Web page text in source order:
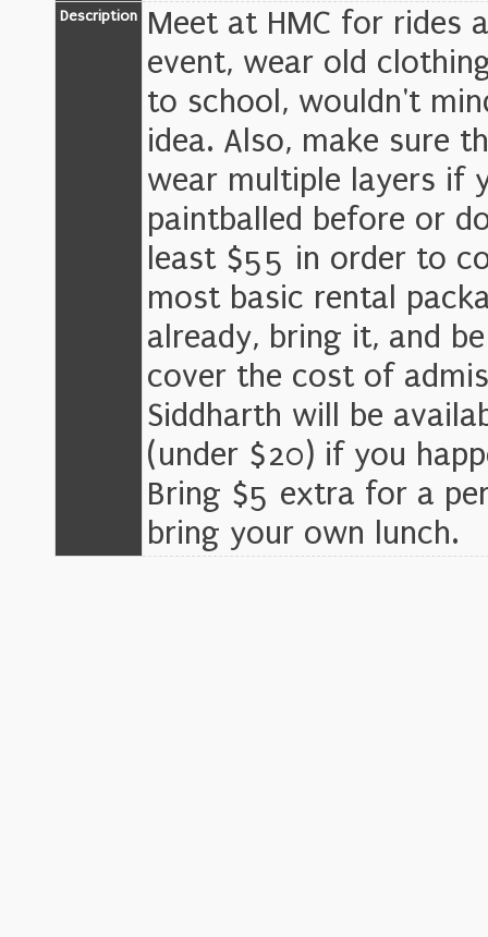
Description
Meet at HMC for rides
event, wear old
to school, wouldn't
idea. Also, make sure
wear multiple layers if
paintballed before or
least $55 in order to
most basic rental
already, bring it, and
cover the cost of
Siddharth will be
(under $20) if you
Bring $5 extra for a
bring your own lunch.